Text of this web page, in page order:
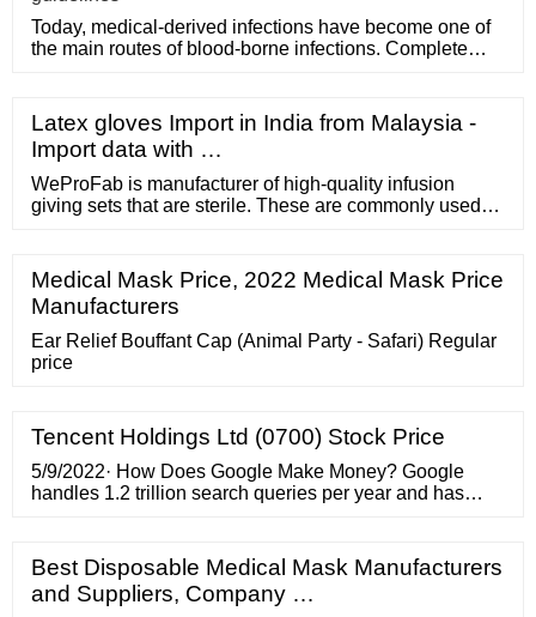
Today, medical-derived infections have become one of
the main routes of blood-borne infections. Complete
Latex gloves Import in India from Malaysia -
Import data with …
WeProFab is manufacturer of high-quality infusion
giving sets that are sterile. These are commonly used
designed to conduct fluids from IV into a patients body.
Typically, our infusion giving sets are consist of
perforator, air inlet, drip ...
Medical Mask Price, 2022 Medical Mask Price
Manufacturers
Ear Relief Bouffant Cap (Animal Party - Safari) Regular
price
Tencent Holdings Ltd (0700) Stock Price
5/9/2022· How Does Google Make Money? Google
handles 1.2 trillion search queries per year and has
advertising to such a huge market. In Q3 of 2018.
Google’s revenue amounted to a whopping 33.6 billion
USD. And guess what?
Best Disposable Medical Mask Manufacturers
and Suppliers, Company …